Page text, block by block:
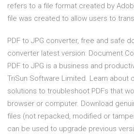
refers to a file format created by
file was created to allow users to
PDF to JPG converter, free and safe
converter latest version: Document
PDF to JPG is a business and
TriSun Software Limited. Learn about
solutions to troubleshoot PDFs that
browser or computer. Download
files (not repacked, modified or
can be used to upgrade previous